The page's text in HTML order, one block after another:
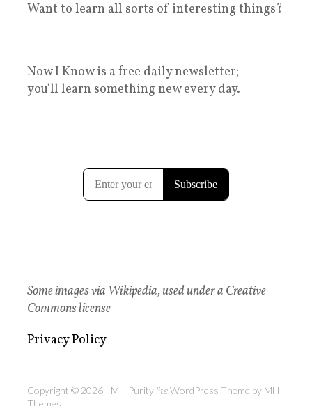
Want to learn all sorts of interesting things?
Now I Know is a free daily newsletter;
you'll learn something new every day.